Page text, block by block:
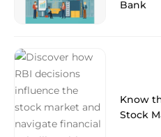
Bank
Know
Stock